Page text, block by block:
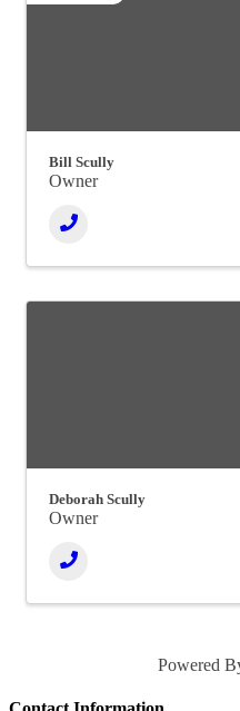
Bill Scully
Owner
Deborah Scully
Owner
Powered